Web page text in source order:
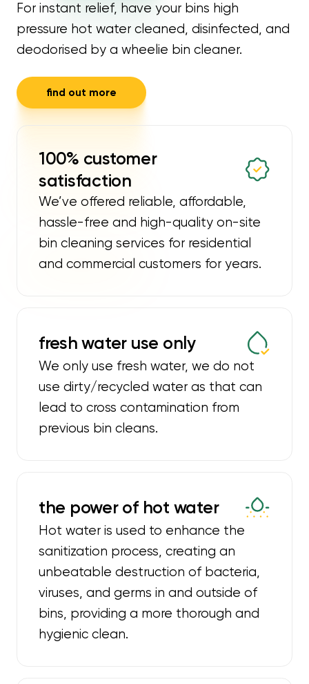
For instant relief, have your bins high
pressure hot water cleaned, disinfected, and
deodorised by a wheelie bin cleaner.
find out more
100% customer
satisfaction
We’ve offered reliable, affordable,
hassle-free and high-quality on-site
bin cleaning services for residential
and commercial customers for years.
fresh water use only
We only use fresh water, we do not
use dirty/recycled water as that can
lead to cross contamination from
previous bin cleans.
the power of hot water
Hot water is used to enhance the
sanitization process, creating an
unbeatable destruction of bacteria,
viruses, and germs in and outside of
bins, providing a more thorough and
hygienic clean.